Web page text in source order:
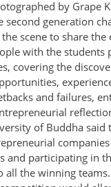
by Grape
second generation
scene to share
with the students
covering the
and failures,
of Buddha said
and participating in
all the winning